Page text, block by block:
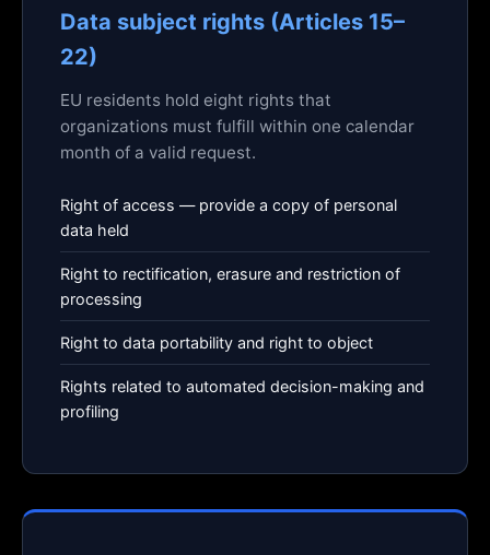
Data subject rights (Articles 15–
22)
EU residents hold eight rights that
organizations must fulfill within one calendar
month of a valid request.
Right of access — provide a copy of personal
data held
Right to rectification, erasure and restriction of
processing
Right to data portability and right to object
Rights related to automated decision-making and
profiling